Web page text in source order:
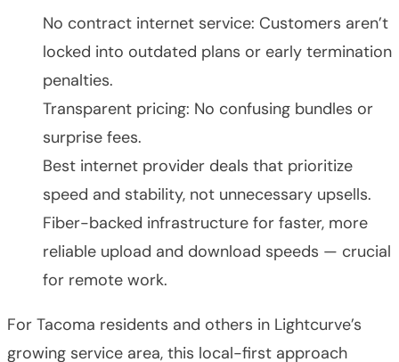
No contract internet service: Customers aren’t
locked into outdated plans or early termination
penalties.
Transparent pricing: No confusing bundles or
surprise fees.
Best internet provider deals that prioritize
speed and stability, not unnecessary upsells.
Fiber-backed infrastructure for faster, more
reliable upload and download speeds — crucial
for remote work.
For Tacoma residents and others in Lightcurve’s
growing service area, this local-first approach